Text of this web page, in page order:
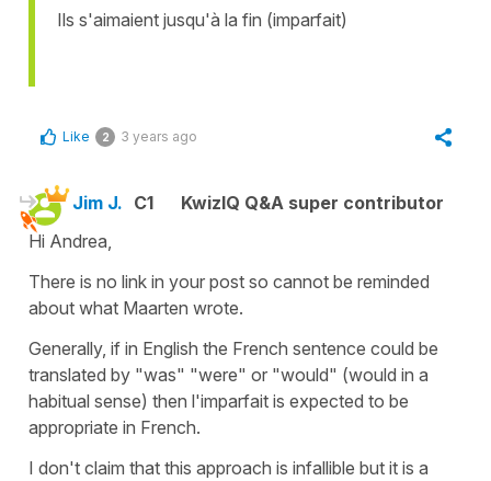
Ils s'aimaient jusqu'à la fin (imparfait)
Like 2 3 years ago
Jim J. C1
KwizIQ Q&A super contributor
Hi Andrea,
There is no link in your post so cannot be reminded
about what Maarten wrote.
Generally, if in English the French sentence could be
translated by "was" "were" or "would" (would in a
habitual sense) then l'imparfait is expected to be
appropriate in French.
I don't claim that this approach is infallible but it is a